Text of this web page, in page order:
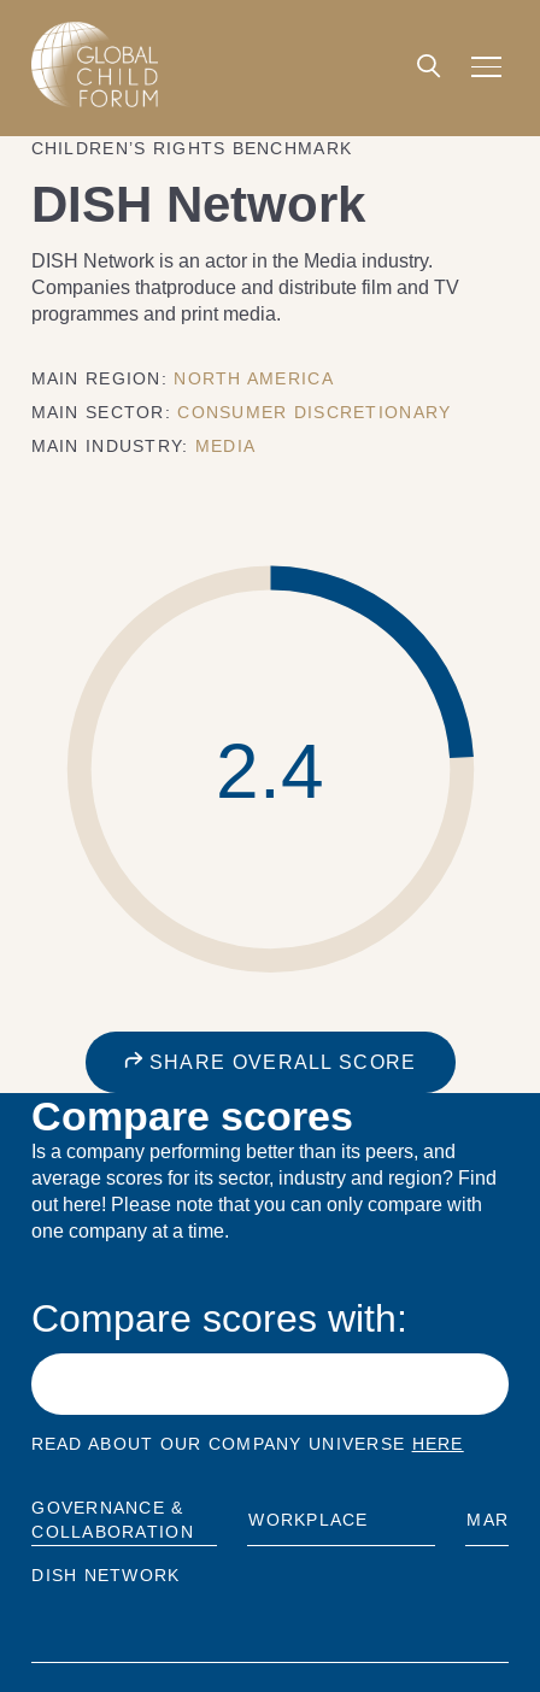
CHILDREN’S RIGHTS BENCHMARK
DISH Network
DISH Network is an actor in the Media industry.
Companies thatproduce and distribute film and TV
programmes and print media.
MAIN REGION: NORTH AMERICA
MAIN SECTOR:CONSUMER DISCRETIONARY
MAIN INDUSTRY: MEDIA
2.4
SHARE OVERALL SCORE
Compare scores
Is a company performing better than its peers, and
average scores for its sector, industry and region? Find
out here! Please note that you can only compare with
one company at a time.
Compare scores with:
READ ABOUT OUR COMPANY UNIVERSE HERE
GOVERNANCE &
COLLABORATION
WORKPLACE
DISH NETWORK